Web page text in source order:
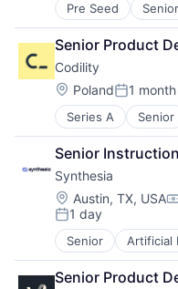
Pre Seed Senior
Book and
Book Cover
Book Editing
Book Marketing
Book Reviews
Books
Business And
Business/
Commerce and
Content and
Cover Design
Digital Media
E-Commerce
eBooks
Editing
Senior Product
Codility
Location:
PolandPosted:
1 month
Series A Senior
Administrative
Analytics
Big Data
Business/
Career / Job
Consulting
Data & Analytics
Education
Employment
Senior
Synthesia
Location:
Austin, TX, USA
Posted:
1 day
Senior Artificial
Content
Content Creators
Enterprise
Senior Product